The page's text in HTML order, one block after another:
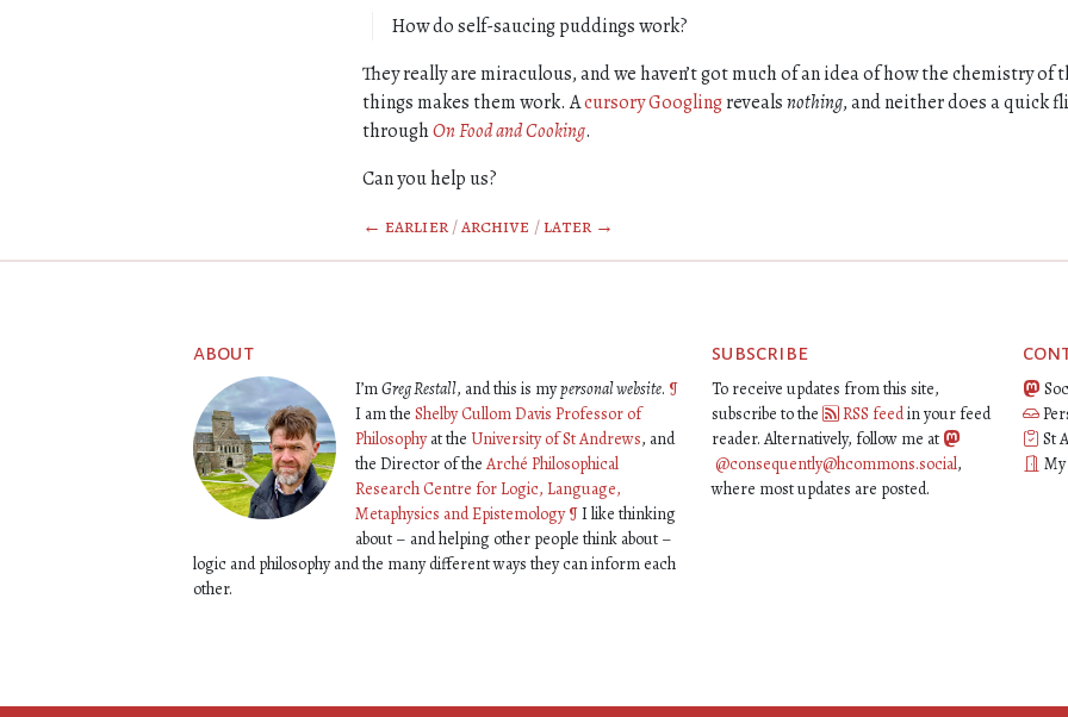
How do self-saucing puddings work?
They really are miraculous, and we haven’t got much of an idea of how the chemistry of
things makes them work. Acursory Googlingrevealsnothing, and neither does a quick
throughOn Food and Cooking.
Can you help us?
← earlier/archive /later →
about
I’mGreg Restall, and this is mypersonal website. ¶
I am the Shelby Cullom Davis Professor of
Philosophyat the University of St Andrews, and
the Director of the Arché Philosophical
Research Centre for Logic, Language,
Metaphysics and Epistemology ¶I like thinking
about – and helping other people think about –
logic and philosophy and the many different ways they can inform each
other.
subscribe
To receive updates from this site,
subscribe to the
RSS feedin your feed
reader. Alternatively, follow me at
@consequently@hcommons.social,
where most updates are posted.
St